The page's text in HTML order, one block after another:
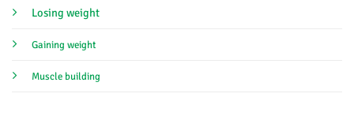
Losing weight
Gaining weight
Muscle building